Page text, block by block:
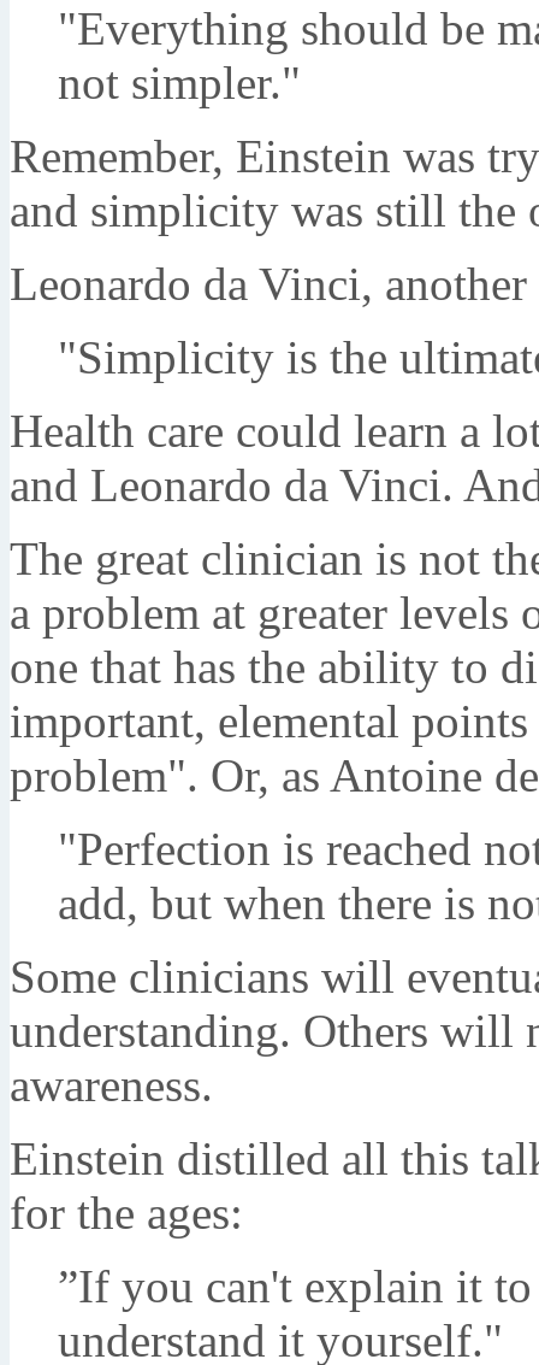
"Everything should be
not simpler."
Remember, Einstein was
and simplicity was still the
Leonardo da Vinci,
"Simplicity is the
Health care could learn a
and Leonardo da Vinci.
The great clinician is not
a problem at greater
one that has the ability to
important, elemental
problem". Or, as Antoine
"Perfection is reached
add, but when there is
Some clinicians will
understanding. Others will
awareness.
Einstein distilled all this
for the ages:
”If you can't explain it
understand it yourself."